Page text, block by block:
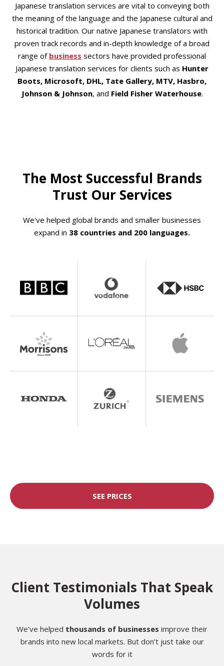
Japanese translation services are vital to conveying both
the meaning of the language and the Japanese cultural and
historical tradition. Our native Japanese translators with
proven track records and in-depth knowledge of a broad
range of business sectors have provided professional
Japanese translation services for clients such as Hunter
Boots, Microsoft, DHL, Tate Gallery, MTV, Hasbro,
Johnson & Johnson, and Field Fisher Waterhouse.
The Most Successful Brands
Trust Our Services
We've helped global brands and smaller businesses
expand in 38 countries and 200 languages.
SEE PRICES
Client Testimonials That Speak
Volumes
We’ve helped thousands of businesses improve their
brands into new local markets. But don’t just take our
words for it